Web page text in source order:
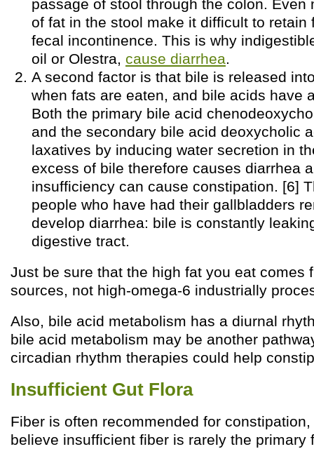
passage of stool through the colon. Even
of fat in the stool make it difficult to retain
fecal incontinence. This is why
oil or Olestra, cause diarrhea.
A second factor is that bile is released
when fats are eaten, and bile acids have
Both the primary bile acid
and the secondary bile acid deoxycholic
laxatives by inducing water secretion in
excess of bile therefore causes diarrhea
insufficiency can cause constipation. [6]
people who have had their gallbladders
develop diarrhea: bile is constantly
digestive tract.
Just be sure that the high fat you eat comes
sources, not high-omega-6 industrially
Also, bile acid metabolism has a diurnal
bile acid metabolism may be another
circadian rhythm therapies could help
Insufficient Gut Flora
Fiber is often recommended for
believe insufficient fiber is rarely the primary